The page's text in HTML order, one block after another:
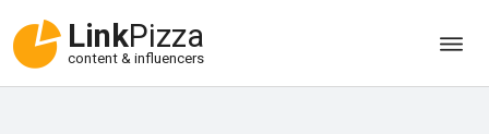
LinkPizza
content & influencers